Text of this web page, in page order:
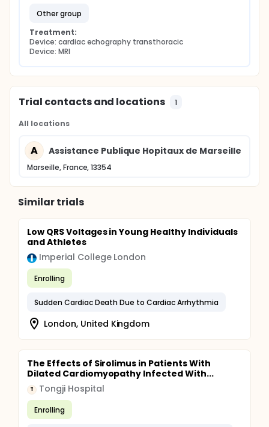
other group
Treatment:
Device: cardiac echography transthoracic
Device: MRI
Trial contacts and locations 1
All locations
A Assistance Publique Hopitaux de Marseille
Marseille, France, 13354
Similar trials
Low QRS Voltages in Young Healthy Individuals
and Athletes
Imperial College London
Enrolling
Sudden Cardiac Death Due to Cardiac Arrhythmia
London, United Kingdom
The Effects of Sirolimus in Patients With
Dilated Cardiomyopathy Infected With...
T Tongji Hospital
Enrolling